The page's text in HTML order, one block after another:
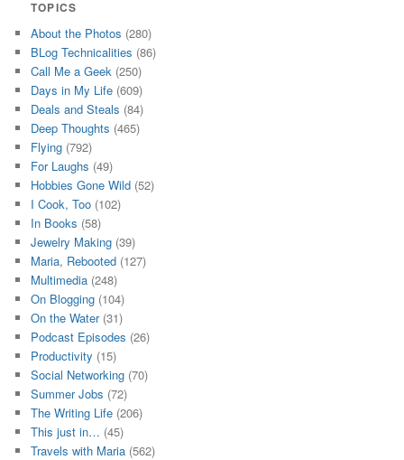
TOPICS
About the Photos (280)
BLog Technicalities (86)
Call Me a Geek (250)
Days in My Life (609)
Deals and Steals (84)
Deep Thoughts (465)
Flying (792)
For Laughs (49)
Hobbies Gone Wild (52)
I Cook, Too (102)
In Books (58)
Jewelry Making (39)
Maria, Rebooted (127)
Multimedia (248)
On Blogging (104)
On the Water(31)
Podcast Episodes (26)
Productivity (15)
Social Networking (70)
Summer Jobs (72)
The Writing Life (206)
This just in… (45)
Travels with Maria (562)